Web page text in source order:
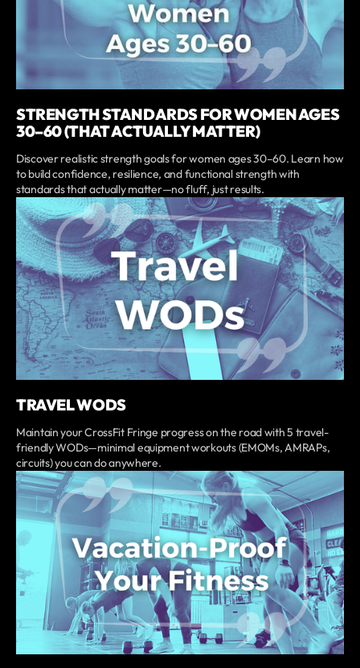
STRENGTH STANDARDS FOR WOMEN AGES
30–60 (THAT ACTUALLY MATTER)
Discover realistic strength goals for women ages 30–60. Learn how
to build confidence, resilience, and functional strength with
standards that actually matter—no fluff, just results.
TRAVEL WODS
Maintain your CrossFit Fringe progress on the road with 5 travel-
friendly WODs—minimal equipment workouts (EMOMs, AMRAPs,
circuits) you can do anywhere.